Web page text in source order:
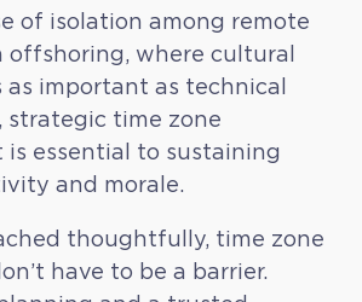
of isolation among remote
offshoring, where cultural
important as technical
strategic time zone
is essential to sustaining
and morale.
thoughtfully, time zone
have to be a barrier.